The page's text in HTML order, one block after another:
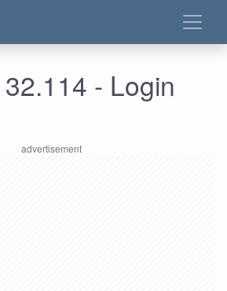
- Login